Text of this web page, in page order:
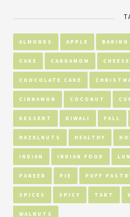
ALMONDS APPLE BAKING
CAKE CARDAMOM CHEESE
CHOCOLATE CAKE
CINNAMON COCONUT
DESSERT DIWALI FALL
HAZELNUTS HEALTHY
INDIAN INDIAN FOOD
PANEER PIE PUFF
SPICES SPICY TART
WALNUTS